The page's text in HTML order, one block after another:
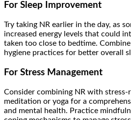
For Sleep Improvement
Try taking NR earlier in the day, as
increased energy levels that could
taken too close to bedtime.
hygiene practices for better overall
For Stress Management
Consider combining NR with
meditation or yoga for a
and mental health. Practice